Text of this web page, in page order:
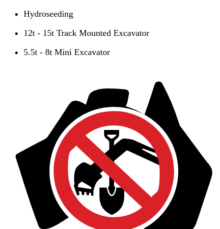
Hydroseeding
12t - 15t Track Mounted Excavator
5.5t - 8t Mini Excavator